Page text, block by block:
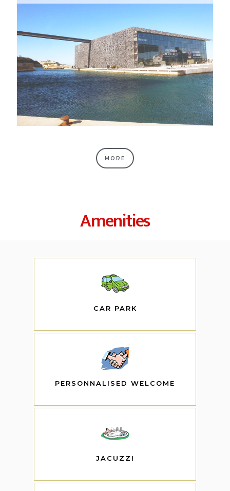
MORE
Amenities
CAR PARK
PERSONNALISED WELCOME
JACUZZI